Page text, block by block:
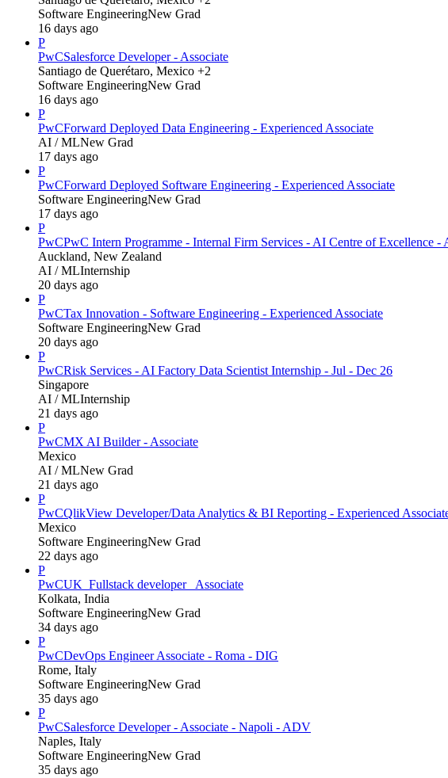
Software EngineeringNew Grad
16 days ago
P
PwCSalesforce Developer - Associate
Santiago de Querétaro, Mexico +2
Software EngineeringNew Grad
16 days ago
P
PwCForward Deployed Data Engineering - Experienced Associate
AI / MLNew Grad
17 days ago
P
PwCForward Deployed Software Engineering - Experienced Associate
Software EngineeringNew Grad
17 days ago
P
PwCPwC Intern Programme - Internal Firm Services - AI Centre of Excellence -
Auckland, New Zealand
AI / MLInternship
20 days ago
P
PwCTax Innovation - Software Engineering - Experienced Associate
Software EngineeringNew Grad
20 days ago
P
PwCRisk Services - AI Factory Data Scientist Internship - Jul - Dec 26
Singapore
AI / MLInternship
21 days ago
P
PwCMX AI Builder - Associate
Mexico
AI / MLNew Grad
21 days ago
P
PwCQlikView Developer/Data Analytics & BI Reporting - Experienced
Mexico
Software EngineeringNew Grad
22 days ago
P
PwCUK_Fullstack developer_ Associate
Kolkata, India
Software EngineeringNew Grad
34 days ago
P
PwCDevOps Engineer Associate - Roma - DIG
Rome, Italy
Software EngineeringNew Grad
35 days ago
P
PwCSalesforce Developer - Associate - Napoli - ADV
Naples, Italy
Software EngineeringNew Grad
35 days ago